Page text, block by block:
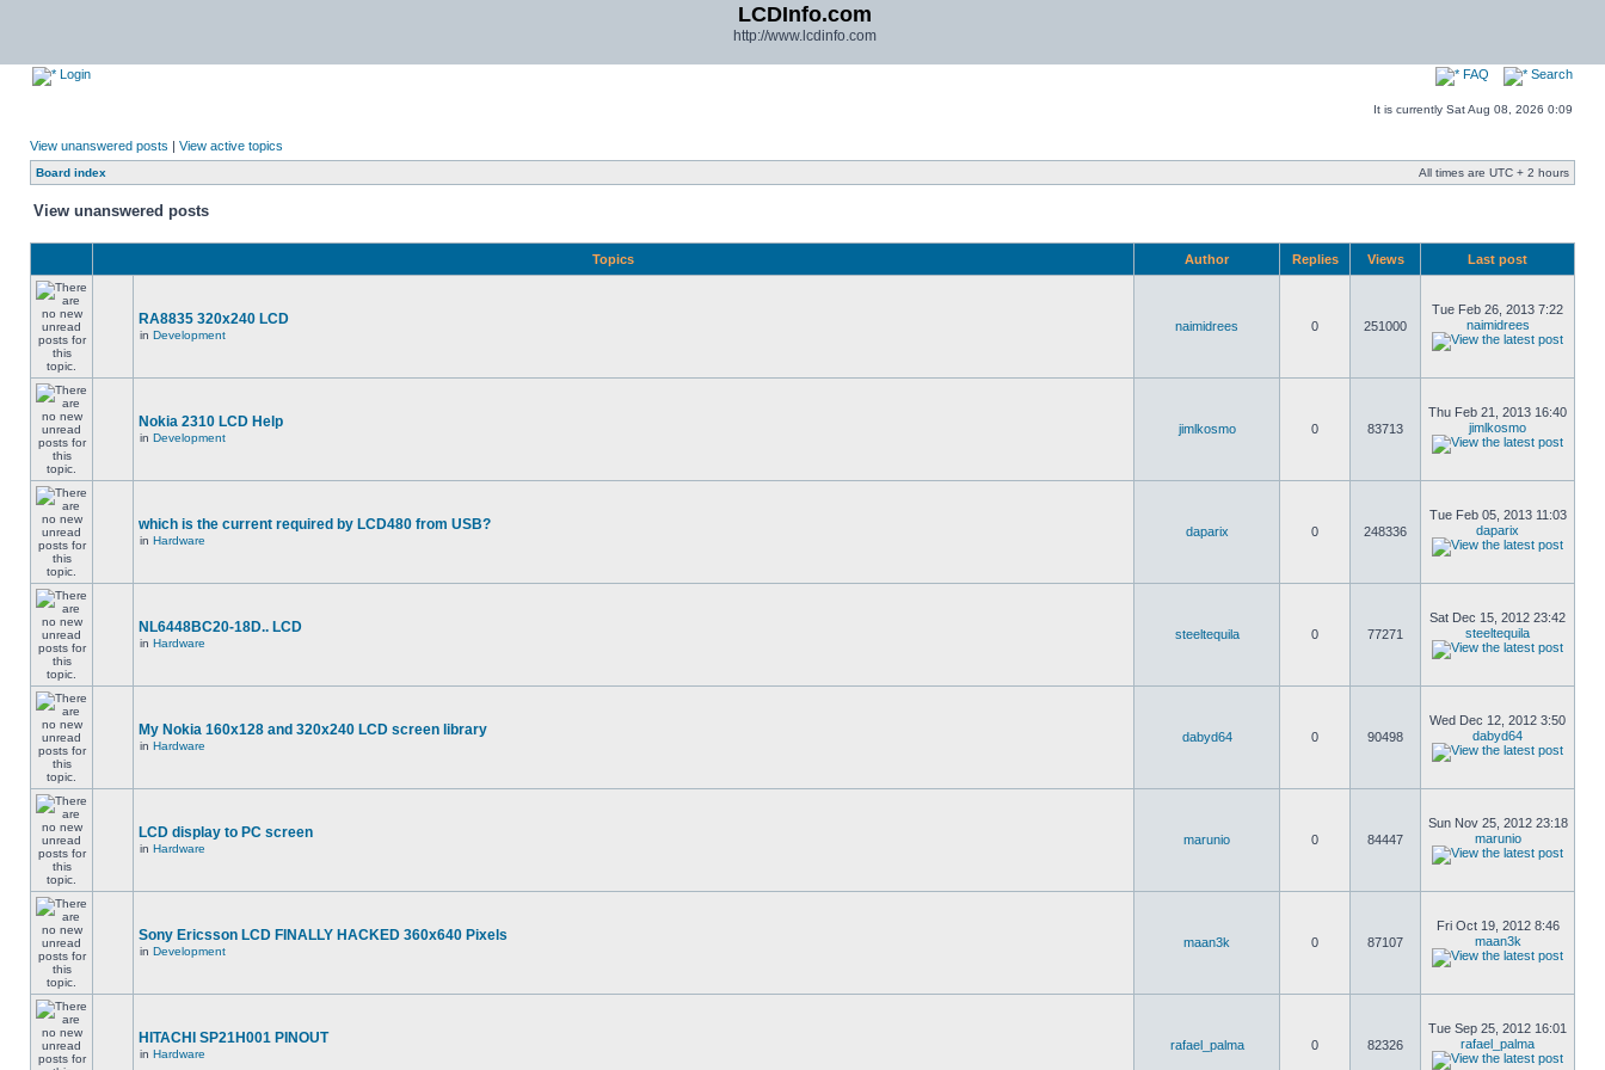
LCDInfo.com
http://www.lcdinfo.com
Login FAQ Search
It is currently Sat Aug 08, 2026 0:09
View unanswered posts | View active topics
Board index All times are UTC + 2 hours
View unanswered posts
Topics Author Replies Views Last post
RA8835 320x240 LCD
in Development
naimidrees 0 251000
Tue Feb 26, 2013 7:22
naimidrees
Nokia 2310 LCD Help
in Development
jimlkosmo 0 83713
Thu Feb 21, 2013 16:40
jimlkosmo
which is the current required by LCD480 from USB?
in Hardware
daparix 0 248336
Tue Feb 05, 2013 11:03
daparix
NL6448BC20-18D.. LCD
in Hardware
steeltequila 0 77271
Sat Dec 15, 2012 23:42
steeltequila
My Nokia 160x128 and 320x240 LCD screen library
in Hardware
dabyd64 0 90498
Wed Dec 12, 2012 3:50
dabyd64
LCD display to PC screen
in Hardware
marunio 0 84447
Sun Nov 25, 2012 23:18
marunio
Sony Ericsson LCD FINALLY HACKED 360x640 Pixels
in Development
maan3k 0 87107
Fri Oct 19, 2012 8:46
maan3k
HITACHI SP21H001 PINOUT
in Hardware
rafael_palma 0 82326
Tue Sep 25, 2012 16:01
rafael_palma